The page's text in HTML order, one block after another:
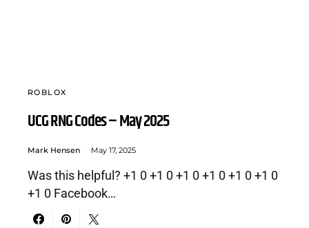
ROBLOX
UCG RNG Codes – May 2025
Mark Hensen May 17, 2025
Was this helpful? +1 0 +1 0 +1 0 +1 0 +1 0 +1 0
+1 0 Facebook…